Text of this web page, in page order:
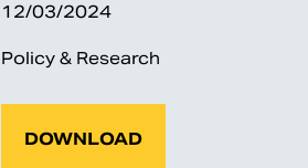
12/03/2024
Policy & Research
DOWNLOAD